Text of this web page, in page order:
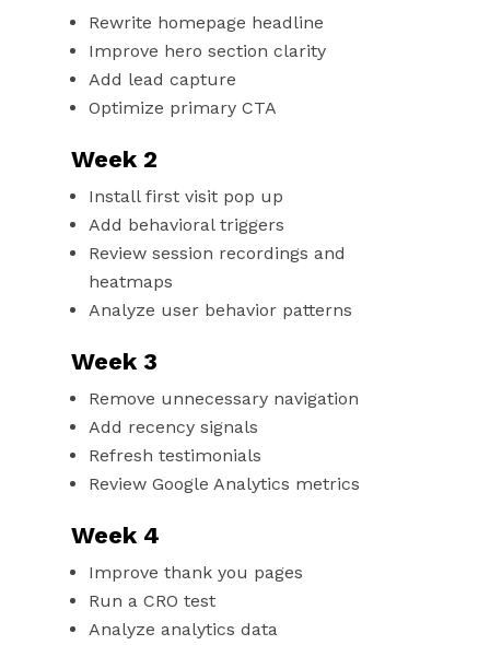
Rewrite homepage headline
Improve hero section clarity
Add lead capture
Optimize primary CTA
Week 2
Install first visit pop up
Add behavioral triggers
Review session recordings and
heatmaps
Analyze user behavior patterns
Week 3
Remove unnecessary navigation
Add recency signals
Refresh testimonials
Review Google Analytics metrics
Week 4
Improve thank you pages
Run a CRO test
Analyze analytics data